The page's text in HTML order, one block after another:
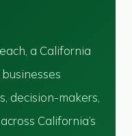
a California
decision-makers,
California’s